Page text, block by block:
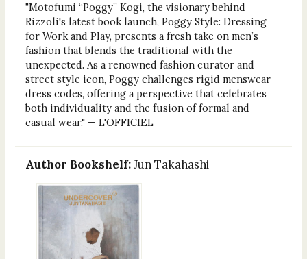
"Motofumi “Poggy” Kogi, the visionary behind
Rizzoli's latest book launch, Poggy Style: Dressing
for Work and Play, presents a fresh take on men’s
fashion that blends the traditional with the
unexpected. As a renowned fashion curator and
street style icon, Poggy challenges rigid menswear
dress codes, offering a perspective that celebrates
both individuality and the fusion of formal and
casual wear." — L'OFFICIEL
Author Bookshelf: Jun Takahashi